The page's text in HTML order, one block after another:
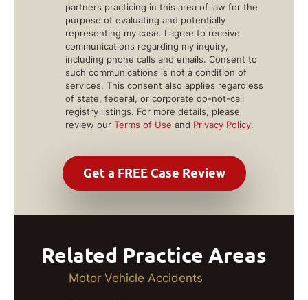
partners practicing in this area of law for the
purpose of evaluating and potentially
representing my case. I agree to receive
communications regarding my inquiry,
including phone calls and emails. Consent to
such communications is not a condition of
services. This consent also applies regardless
of state, federal, or corporate do-not-call
registry listings. For more details, please
review our Terms of Use and Privacy Policy.
Related Practice Areas
Motor Vehicle Accidents